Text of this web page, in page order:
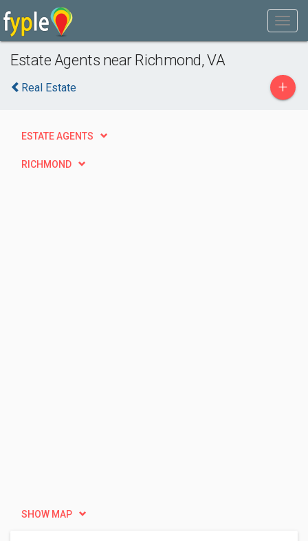
Estate Agents near Richmond, VA
Real Estate +
ESTATE AGENTS
RICHMOND
SHOW MAP